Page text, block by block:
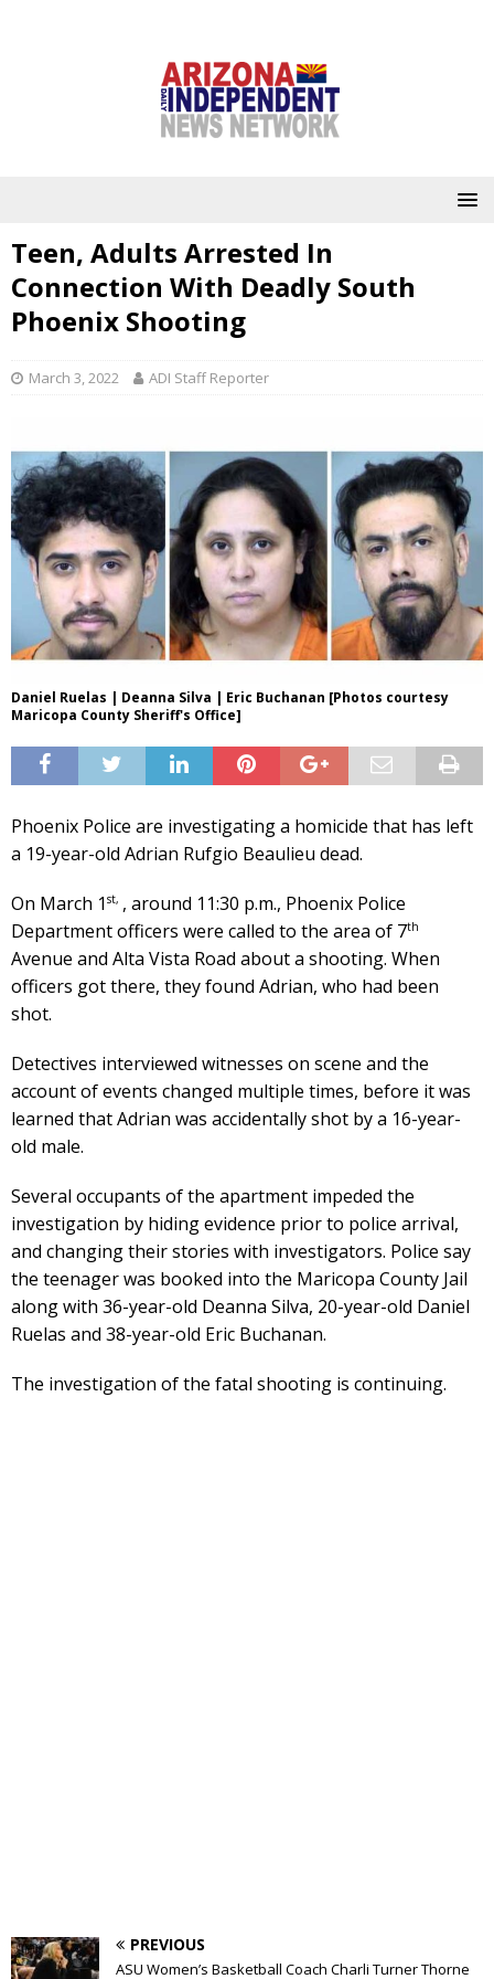
Teen, Adults Arrested In
Connection With Deadly South
Phoenix Shooting
March 3, 2022 ADI Staff Reporter
Daniel Ruelas | Deanna Silva | Eric Buchanan [Photos courtesy
Maricopa County Sheriff's Office]
Phoenix Police are investigating a homicide that has left
a 19-year-old Adrian Rufgio Beaulieu dead.
On March 1 st, , around 11:30 p.m., Phoenix Police
Department officers were called to the area of 7th
Avenue and Alta Vista Road about a shooting. When
officers got there, they found Adrian, who had been
shot.
Detectives interviewed witnesses on scene and the
account of events changed multiple times, before it was
learned that Adrian was accidentally shot by a 16-year-
old male.
Several occupants of the apartment impeded the
investigation by hiding evidence prior to police arrival,
and changing their stories with investigators. Police say
the teenager was booked into the Maricopa County Jail
along with 36-year-old Deanna Silva, 20-year-old Daniel
Ruelas and 38-year-old Eric Buchanan.
The investigation of the fatal shooting is continuing.
PREVIOUS
ASU Women’s Basketball Coach Charli Turner Thorne